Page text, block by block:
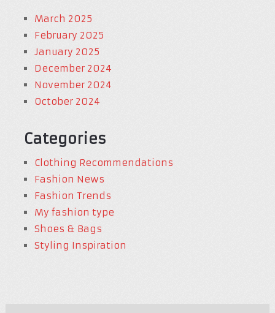
March 2025
February 2025
January 2025
December 2024
November 2024
October 2024
Categories
Clothing Recommendations
Fashion News
Fashion Trends
My fashion type
Shoes & Bags
Styling Inspiration